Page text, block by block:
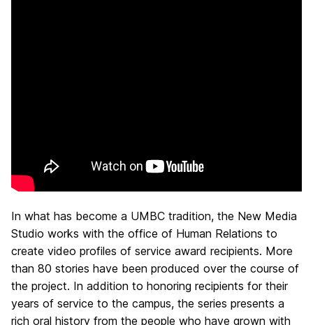
In what has become a UMBC tradition, the New Media
Studio works with the office of Human Relations to
create video profiles of service award recipients. More
than 80 stories have been produced over the course of
the project. In addition to honoring recipients for their
years of service to the campus, the series presents a
rich oral history from the people who have grown with